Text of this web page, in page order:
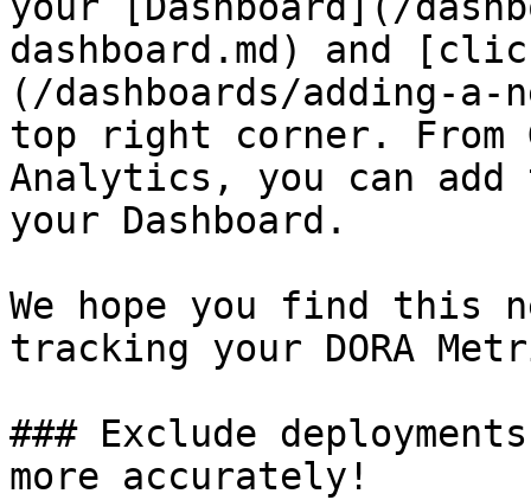
dashboard.md) and
(/dashboards/adding-
top right corner. From
Analytics, you can add
your Dashboard.
We hope you find this
tracking your DORA
### Exclude
more accurately!